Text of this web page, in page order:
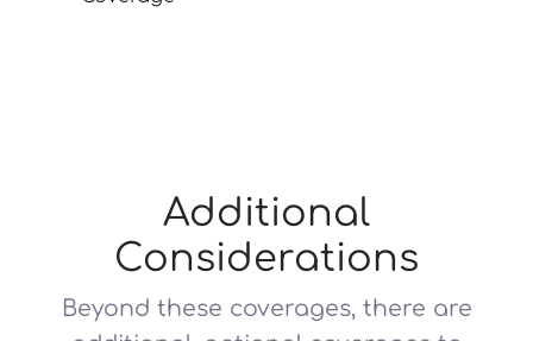
Additional
Considerations
Beyond these coverages, there are